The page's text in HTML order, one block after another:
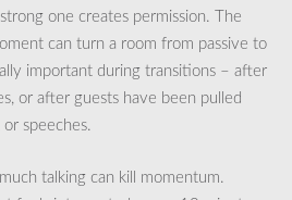
one creates permission. The
can turn a room from passive to
important during transitions – after
or after guests have been pulled
speeches.
talking can kill momentum.